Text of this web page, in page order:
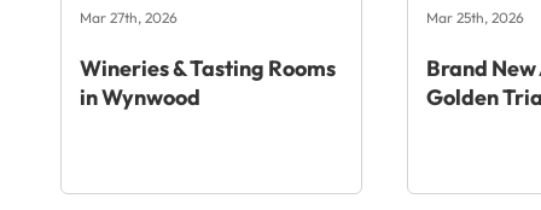
Mar 27th, 2026
Wineries & Tasting Rooms
in Wynwood
Mar 25th, 2026
Brand
Golden